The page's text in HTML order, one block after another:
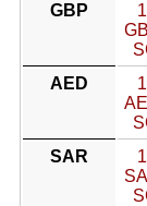
GBP
AED
SAR